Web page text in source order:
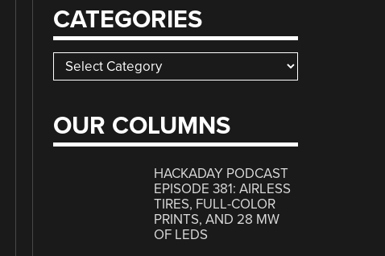
CATEGORIES
Categories
OUR COLUMNS
HACKADAY PODCAST
EPISODE 381: AIRLESS
TIRES, FULL-COLOR
PRINTS, AND 28 MW
OF LEDS